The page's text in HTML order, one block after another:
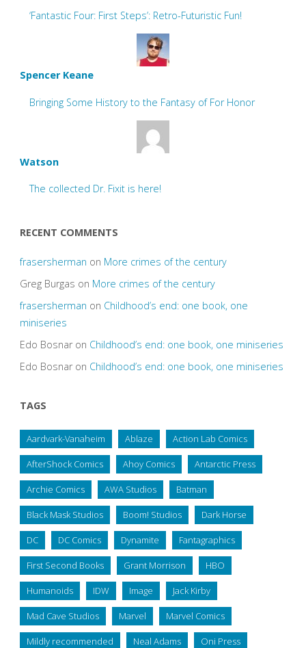
‘Fantastic Four: First Steps’: Retro-Futuristic Fun!
Spencer Keane
Bringing Some History to the Fantasy of For Honor
Watson
The collected Dr. Fixit is here!
RECENT COMMENTS
frasersherman on More crimes of the century
Greg Burgas on More crimes of the century
frasersherman on Childhood’s end: one book, one
miniseries
Edo Bosnaron Childhood’s end: one book, one miniseries
Edo Bosnaron Childhood’s end: one book, one miniseries
TAGS
Aardvark-Vanaheim Ablaze Action Lab Comics
AfterShock Comics Ahoy Comics Antarctic Press
Archie Comics AWA Studios Batman
Black Mask Studios Boom! Studios Dark Horse
DC DC Comics Dynamite Fantagraphics
First Second Books Grant Morrison HBO
Humanoids IDW Image Jack Kirby
Mad Cave Studios Marvel Marvel Comics
Mildly recommended Neal Adams Oni Press